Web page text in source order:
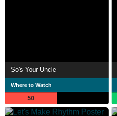
So's Your Uncle
Where to Watch
50